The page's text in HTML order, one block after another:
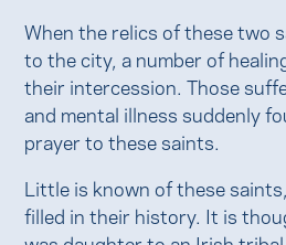
When the relics of these two
to the city, a number of
their intercession. Those
and mental illness suddenly
prayer to these saints.
Little is known of these
filled in their history. It is